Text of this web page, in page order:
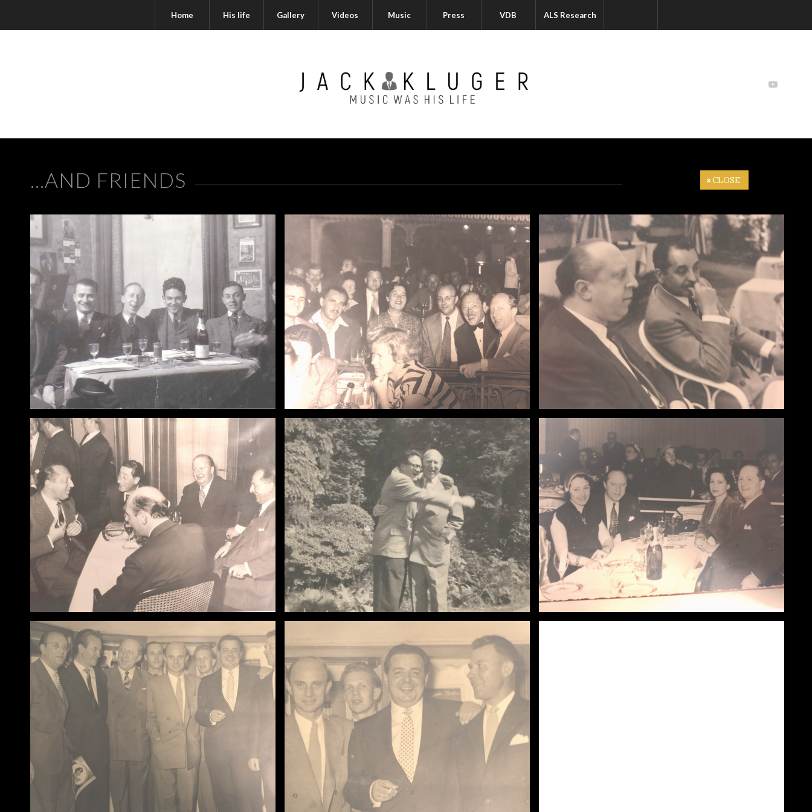
Home His life Gallery Videos Music Press VDB ALS Research
…AND FRIENDS CLOSE